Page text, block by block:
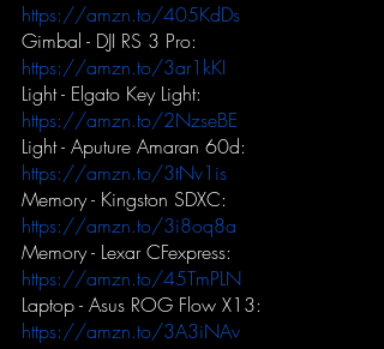
https://amzn.to/405KdDs
Gimbal - DJI RS 3 Pro:
https://amzn.to/3ar1kKI
Light - Elgato Key Light:
https://amzn.to/2NzseBE
Light - Aputure Amaran 60d:
https://amzn.to/3tNv1is
Memory - Kingston SDXC:
https://amzn.to/3i8oq8a
Memory - Lexar CFexpress:
https://amzn.to/45TmPLN
Laptop - Asus ROG Flow X13:
https://amzn.to/3A3iNAv